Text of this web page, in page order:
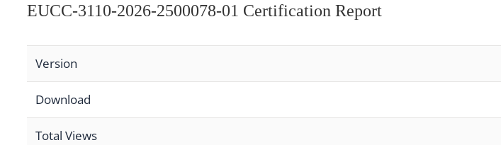
EUCC-3110-2026-2500078-01 Certification Report
Version
Download
Total Views